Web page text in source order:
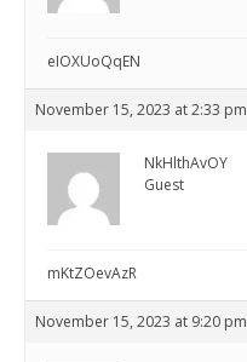
eIOXUoQqEN
November 15, 2023 at 2:33 pm
NkHlthAvOY
Guest
mKtZOevAzR
November 15, 2023 at 9:20 pm